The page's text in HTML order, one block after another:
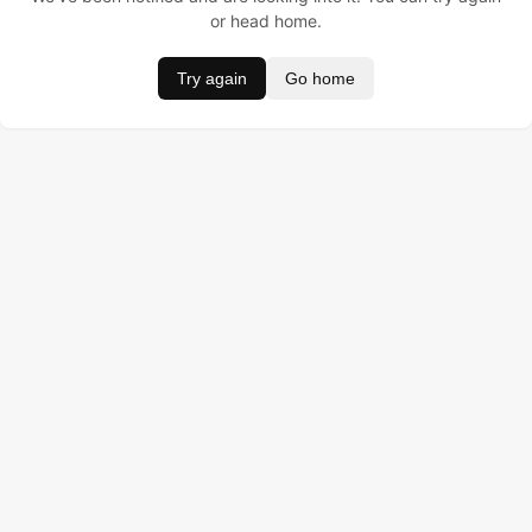
or head home.
Try again Go home